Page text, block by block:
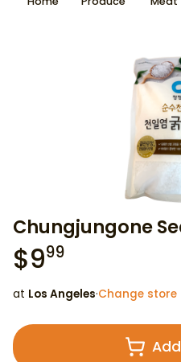
Chungjungone
$999
at Los Angeles·Change store